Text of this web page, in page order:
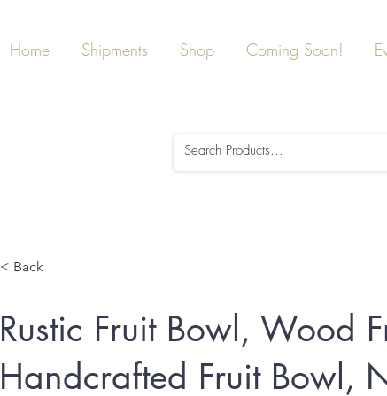
Home Shipments Shop Coming Soon!
< Back
Rustic Fruit Bowl, Wood
Handcrafted Fruit Bowl,